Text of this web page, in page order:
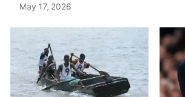
May 17, 2026